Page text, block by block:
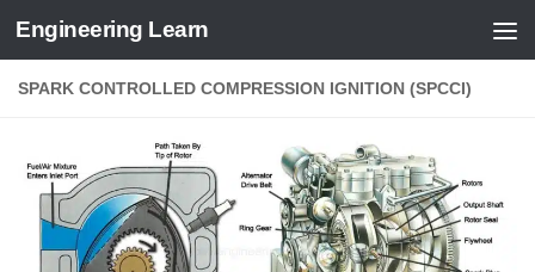
Skip to content
Engineering Learn
SPARK CONTROLLED COMPRESSION IGNITION (SPCCI)